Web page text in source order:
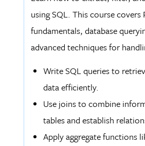
using SQL. This course covers
fundamentals, database
advanced techniques for
Write SQL queries to
data efficiently.
Use joins to combine
tables and establish
Apply aggregate functions